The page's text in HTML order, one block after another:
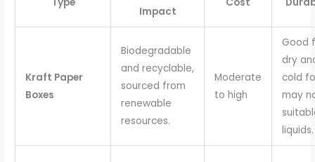
Impact
Kraft Paper
Boxes
Biodegradable
and recyclable,
sourced from
renewable
resources.
Moderate
to high
Good
dry
cold
may
liquids.